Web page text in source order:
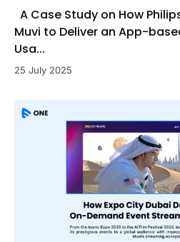
A Case Study on How
Muvi to Deliver an App-
Usa...
25 July 2025